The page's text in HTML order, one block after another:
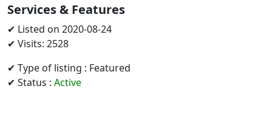
Services & Features
✔ Listed on 2020-08-24
✔ Visits: 2528
✔ Type of listing : Featured
✔ Status : Active